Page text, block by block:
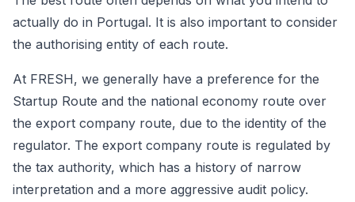
actually do in Portugal. It is also important to consider
the authorising entity of each route.
At FRESH, we generally have a preference for the
Startup Route and the national economy route over
the export company route, due to the identity of the
regulator. The export company route is regulated by
the tax authority, which has a history of narrow
interpretation and a more aggressive audit policy.